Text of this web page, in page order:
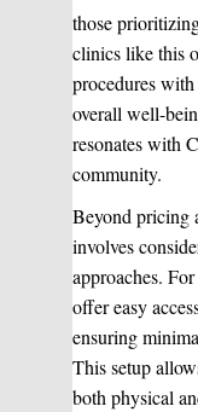
those
clinics like this
procedures
overall well-
resonates with
community.
Beyond pricing
involves
approaches.
offer easy
ensuring
This setup
both physical